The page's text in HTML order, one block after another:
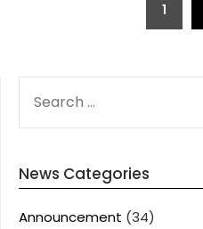
1
FOR:
News Categories
Announcement (34)